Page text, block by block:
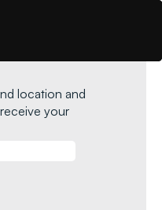
location and
your